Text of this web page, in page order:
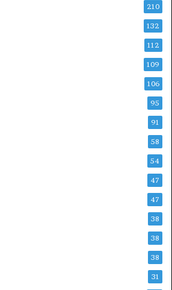
210
132
112
109
106
95
91
58
54
47
47
38
38
38
31